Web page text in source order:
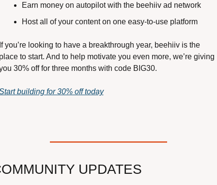
Earn money on autopilot with the beehiiv ad network
Host all of your content on one easy-to-use platform
you’re looking to have a breakthrough year, beehiiv is the
to start. And to help motivate you even more, we’re giving
30% off for three months with code BIG30.
building for 30% off today
UPDATES